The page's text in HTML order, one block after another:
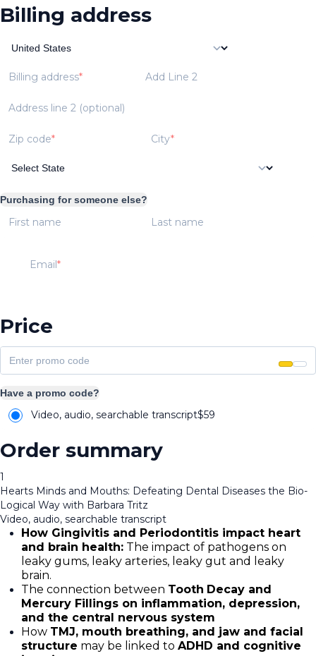
Billing address
Billing address Add Line 2
Address line 2 (optional)
Zip code City
Purchasing for someone else?
First name Last name
Email
Price
Have a promo code?
Video, audio, searchable transcript$59
Order summary
1
Hearts Minds and Mouths: Defeating Dental Diseases the Bio-
Logical Way with Barbara Tritz
Video, audio, searchable transcript
How Gingivitis and Periodontitis impact heart
and brain health: The impact of pathogens on
leaky gums, leaky arteries, leaky gut and leaky
brain.
The connection between Tooth Decay and
Mercury Fillings on inflammation, depression,
and the central nervous system
How TMJ, mouth breathing, and jaw and facial
structure may be linked to ADHD and cognitive